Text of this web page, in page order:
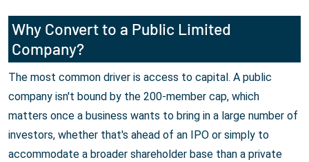
Why Convert to a Public Limited
Company?
The most common driver is access to capital. A public
company isn't bound by the 200-member cap, which
matters once a business wants to bring in a large number of
investors, whether that's ahead of an IPO or simply to
accommodate a broader shareholder base than a private